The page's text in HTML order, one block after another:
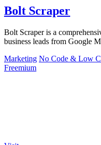
Bolt Scraper
Bolt Scraper is a
business leads from Google
Marketing No Code & Low
Freemium